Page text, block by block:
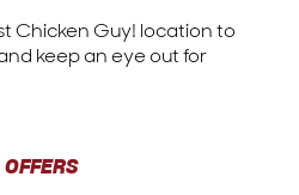
Chicken Guy! location to
keep an eye out for